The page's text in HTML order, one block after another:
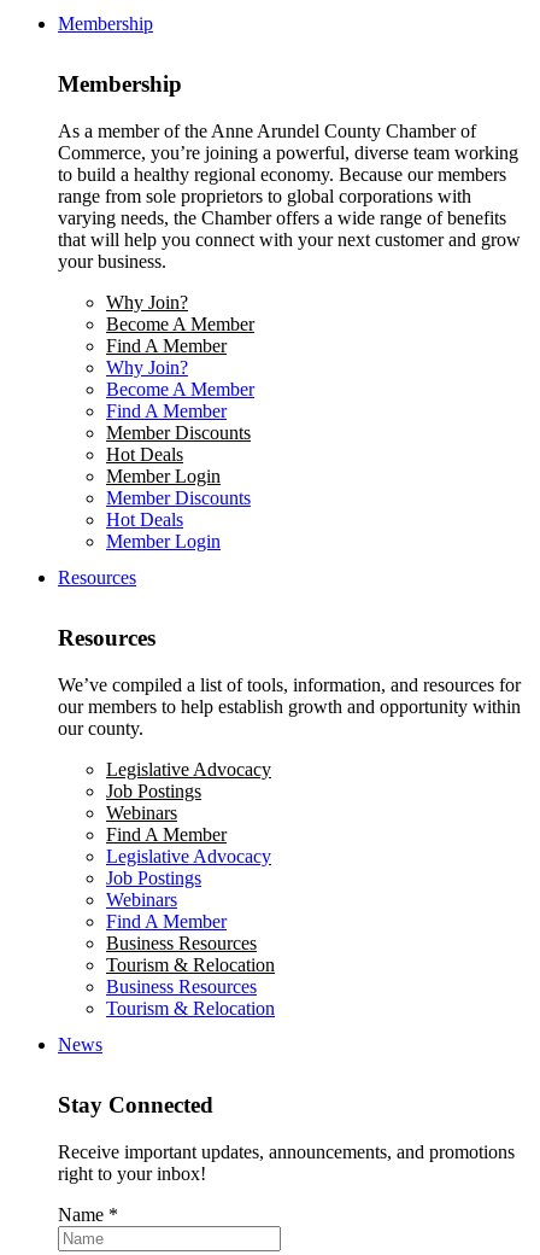
Membership
Membership
As a member of the Anne Arundel County Chamber of
Commerce, you’re joining a powerful, diverse team working
to build a healthy regional economy. Because our members
range from sole proprietors to global corporations with
varying needs, the Chamber offers a wide range of benefits
that will help you connect with your next customer and grow
your business.
Why Join?
Become A Member
Find A Member
Why Join?
Become A Member
Find A Member
Member Discounts
Hot Deals
Member Login
Member Discounts
Hot Deals
Member Login
Resources
Resources
We’ve compiled a list of tools, information, and resources for
our members to help establish growth and opportunity within
our county.
Legislative Advocacy
Job Postings
Webinars
Find A Member
Legislative Advocacy
Job Postings
Webinars
Find A Member
Business Resources
Tourism & Relocation
Business Resources
Tourism & Relocation
News
Stay Connected
Receive important updates, announcements, and promotions
right to your inbox!
Name *